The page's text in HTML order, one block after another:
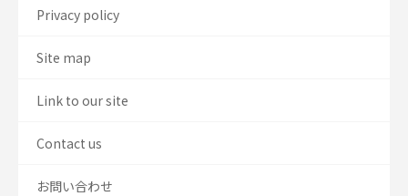
Privacy policy
Site map
Link to our site
Contact us
お問い合わせ